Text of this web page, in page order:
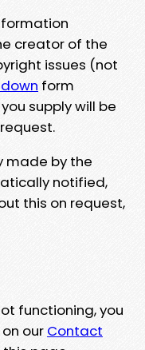
creator of the
issues (not
form
supply will be
made by the
notified,
this on request,
functioning, you
our Contact